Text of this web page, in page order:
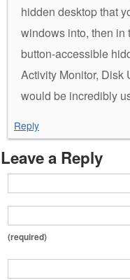
hidden desktop that
windows into, then in
button-accessible
Activity Monitor, Disk
would be incredibly
Reply
Leave a Reply
(required)